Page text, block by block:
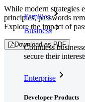
Families
Business
Countless
secure their
Enterprise
Developer Products
While modern strategies
principles, passwords
Explore the impact of
Download as PDF